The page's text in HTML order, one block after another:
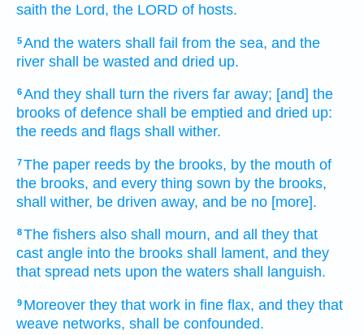
saith the Lord, the LORD of hosts.
5And the waters shall fail from the sea, and the
river shall be wasted and dried up.
6And they shall turn the rivers far away; [and] the
brooks of defence shall be emptied and dried up:
the reeds and flags shall wither.
7The paper reeds by the brooks, by the mouth of
the brooks, and every thing sown by the brooks,
shall wither, be driven away, and be no [more].
8The fishers also shall mourn, and all they that
cast angle into the brooks shall lament, and they
that spread nets upon the waters shall languish.
9 Moreover they that work in fine flax, and they that
weave networks, shall be confounded.